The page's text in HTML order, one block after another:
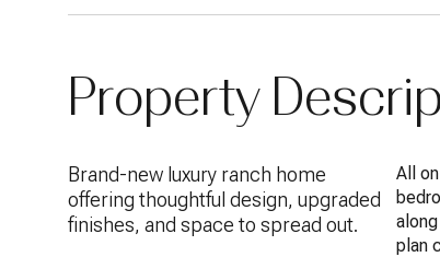
Property
Brand-new luxury ranch home
offering thoughtful design, upgraded
finishes, and space to spread out.
All
plan